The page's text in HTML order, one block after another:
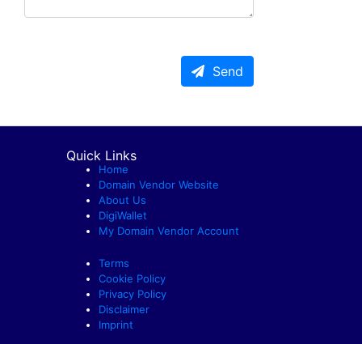
Send
Quick Links
Home
Domain Vendor Website
About Us
DigiWallet
My Domain Vendor Account
Terms
Cookie Policy
Privacy Policy
Disclaimer
Imprint